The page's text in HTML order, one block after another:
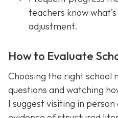
teachers know
adjustment.
How to Evaluate
Choosing the right school
questions and watching
I suggest visiting in